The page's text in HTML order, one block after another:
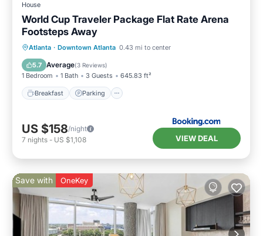
House
World Cup Traveler Package Flat Rate Arena
Footsteps Away
Atlanta · Downtown Atlanta 0.43 mi to center
5.7 Average(3 Reviews)
1 Bedroom 1 Bath 3 Guests 645.83 ft²
Breakfast Parking
Breakfast Parking
Balcony/Terrace
Air Conditioner
US $158/night
7 nights - US $1,108 VIEW DEAL
Save with OneKey